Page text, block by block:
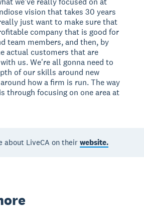
vision that takes 30 years
just want to make sure that
company that is good for
team members, and then, by
actual customers that are
us. We're all gonna need to
of our skills around new
how a firm is run. The way
through focusing on one area at
about LiveCA on theirwebsite.